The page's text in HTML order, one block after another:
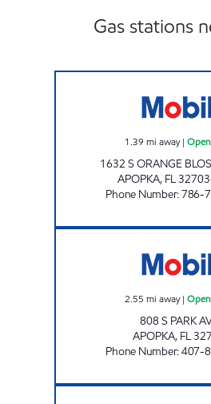
Gas stations
1.39 mi away|
1632 S ORANGE
APOPKA, FL
Phone Number:786-
2.55 mi away|
808 S PARK
APOPKA, FL
Phone Number:407-